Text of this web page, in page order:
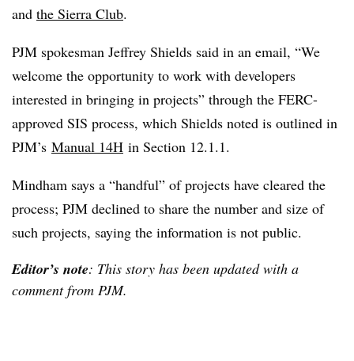
and the Sierra Club.
PJM spokesman Jeffrey Shields said in an email, “We
welcome the opportunity to work with developers
interested in bringing in projects” through the FERC-
approved SIS process, which Shields noted is outlined in
PJM’s Manual 14H in Section 12.1.1.
Mindham says a “handful” of projects have cleared the
process; PJM declined to share the number and size of
such projects, saying the information is not public.
Editor’s note: This story has been updated with a
comment from PJM.